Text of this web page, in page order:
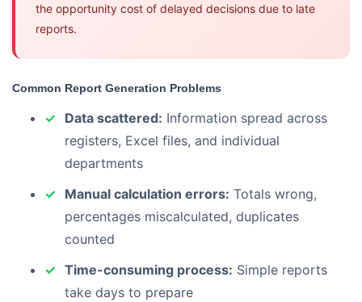
the opportunity cost of delayed decisions due to late
reports.
Common Report Generation Problems
Data scattered: Information spread across
registers, Excel files, and individual
departments
Manual calculation errors: Totals wrong,
percentages miscalculated, duplicates
counted
Time-consuming process: Simple reports
take days to prepare